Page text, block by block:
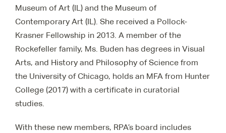
Museum of Art (IL) and the Museum of
Contemporary Art (IL). She received a Pollock-
Krasner Fellowship in 2013. A member of the
Rockefeller family, Ms. Buden has degrees in Visual
Arts, and History and Philosophy of Science from
the University of Chicago, holds an MFA from Hunter
College (2017) with a certificate in curatorial
studies.
With these new members, RPA’s board includes